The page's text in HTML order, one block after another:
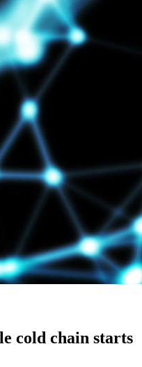
cold chain starts